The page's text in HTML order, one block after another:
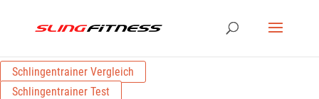
Schlingentrainer Vergleich
Schlingentrainer Test